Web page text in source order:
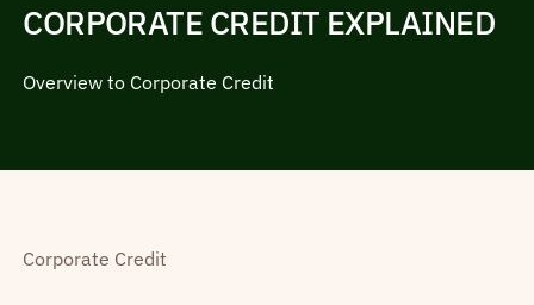
CORPORATE CREDIT EXPLAINED
Overview to Corporate Credit
Corporate Credit